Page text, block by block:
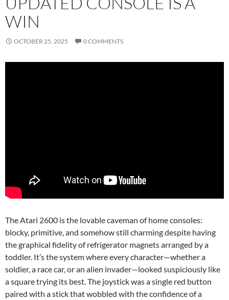
WIN
OCTOBER 25, 2025 0 COMMENTS
The Atari 2600 is the lovable caveman of home consoles:
blocky, primitive, and somehow still charming despite having
the graphical fidelity of refrigerator magnets arranged by a
toddler. It’s the system where every character—whether a
soldier, a race car, or an alien invader—looked suspiciously like
a square trying its best. The joystick was a single red button
paired with a stick that wobbled with the confidence of a